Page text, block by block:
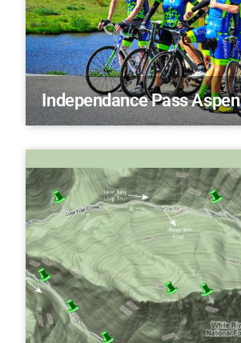
Independance Pass Aspen